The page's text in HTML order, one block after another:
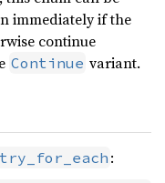
immediately if the
continue
Continue variant.
: